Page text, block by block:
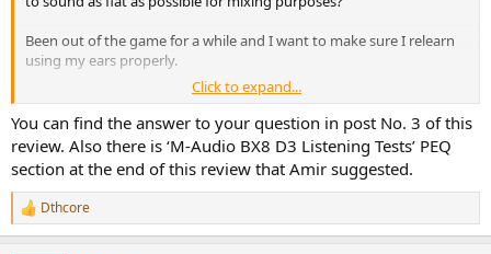
Been out of the game for a while and I want to make sure I relearn
using my ears properly.
Thanks in advance!
Click to expand...
You can find the answer to your question in post No. 3 of this
review. Also there is ‘M-Audio BX8 D3 Listening Tests’ PEQ
section at the end of this review that Amir suggested.
R
e
Dthcore